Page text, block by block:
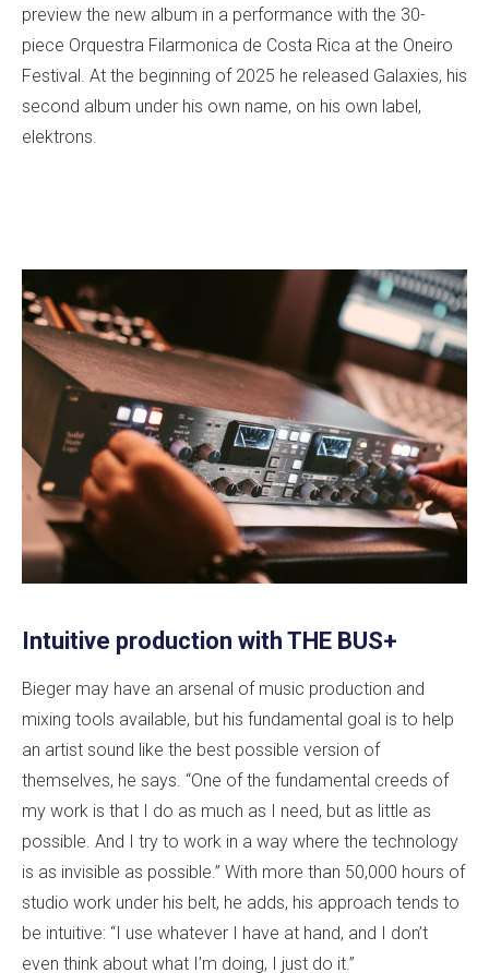
preview the new album in a performance with the 30-
piece Orquestra Filarmonica de Costa Rica at the Oneiro
Festival. At the beginning of 2025 he released Galaxies, his
second album under his own name, on his own label,
elektrons.
Intuitive production with THE BUS+
Bieger may have an arsenal of music production and
mixing tools available, but his fundamental goal is to help
an artist sound like the best possible version of
themselves, he says. “One of the fundamental creeds of
my work is that I do as much as I need, but as little as
possible. And I try to work in a way where the technology
is as invisible as possible.” With more than 50,000 hours of
studio work under his belt, he adds, his approach tends to
be intuitive: “I use whatever I have at hand, and I don’t
even think about what I’m doing, I just do it.”